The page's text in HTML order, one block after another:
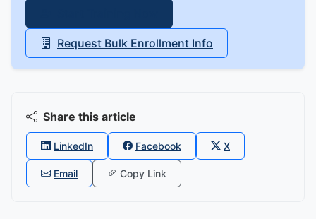
Request Bulk Enrollment Info
Share this article
LinkedIn Facebook X
Email Copy Link